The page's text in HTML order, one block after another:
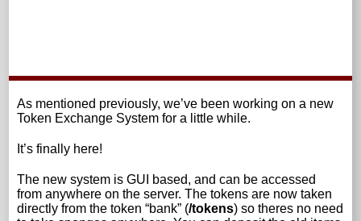
As mentioned previously, we’ve been working on a new
Token Exchange System for a little while.
It’s finally here!
The new system is GUI based, and can be accessed
from anywhere on the server. The tokens are now taken
directly from the token “bank” (/tokens) so theres no need